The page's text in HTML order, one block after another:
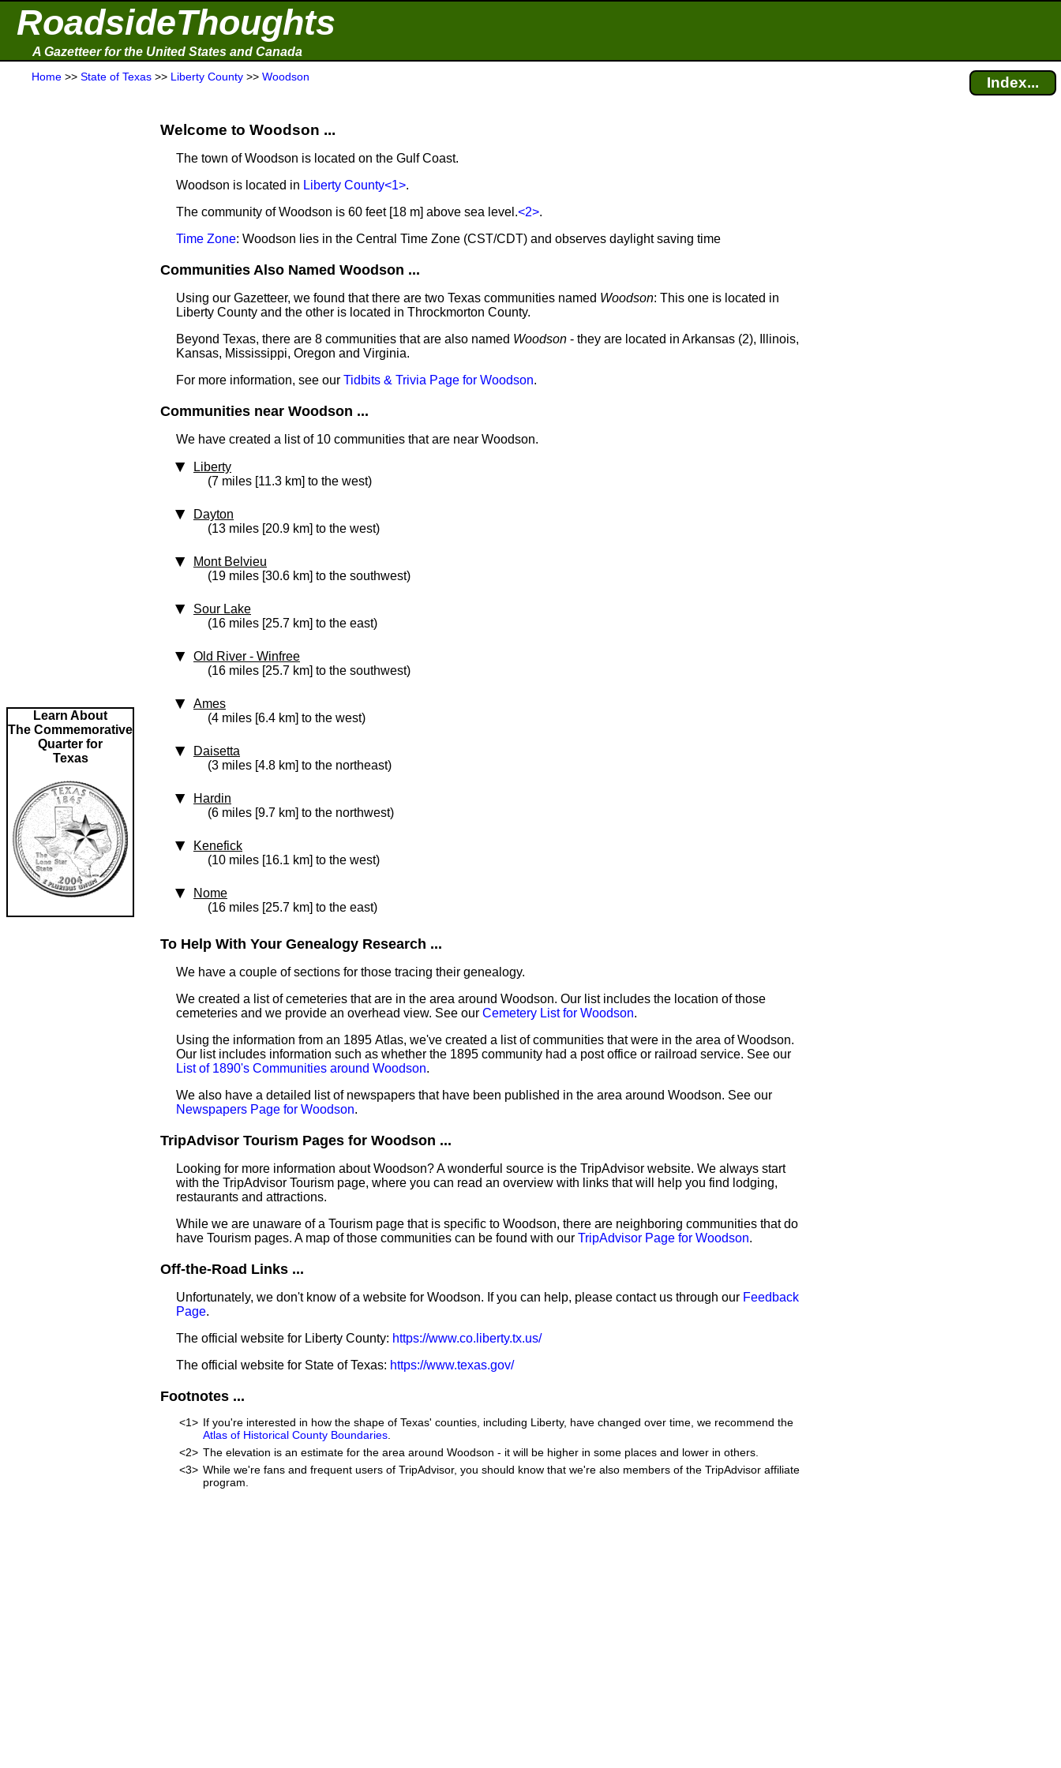
RoadsideThoughts
A Gazetteer for the United States and Canada
Home >> State of Texas >> Liberty County >> Woodson Index...
Learn About
The Commemorative
Quarter for
Texas
Welcome to Woodson ...
The town of Woodson is located on the Gulf Coast.
Woodson is located in Liberty County<1>.
The community of Woodson is 60 feet [18 m] above sea level.<2>.
Time Zone: Woodson lies in the Central Time Zone (CST/CDT) and observes daylight saving time
Communities Also Named Woodson ...
Using our Gazetteer, we found that there are two Texas communities named Woodson: This one is located in
Liberty County and the other is located in Throckmorton County.
Beyond Texas, there are 8 communities that are also named Woodson - they are located in Arkansas (2), Illinois,
Kansas, Mississippi, Oregon and Virginia.
For more information, see our Tidbits & Trivia Page for Woodson.
Communities near Woodson ...
We have created a list of 10 communities that are near Woodson.
Liberty
(7 miles [11.3 km] to the west)
Dayton
(13 miles [20.9 km] to the west)
Mont Belvieu
(19 miles [30.6 km] to the southwest)
Sour Lake
(16 miles [25.7 km] to the east)
Old River - Winfree
(16 miles [25.7 km] to the southwest)
Ames
(4 miles [6.4 km] to the west)
Daisetta
(3 miles [4.8 km] to the northeast)
Hardin
(6 miles [9.7 km] to the northwest)
Kenefick
(10 miles [16.1 km] to the west)
Nome
(16 miles [25.7 km] to the east)
To Help With Your Genealogy Research ...
We have a couple of sections for those tracing their genealogy.
We created a list of cemeteries that are in the area around Woodson. Our list includes the location of those
cemeteries and we provide an overhead view. See our Cemetery List for Woodson.
Using the information from an 1895 Atlas, we've created a list of communities that were in the area of Woodson.
Our list includes information such as whether the 1895 community had a post office or railroad service. See our
List of 1890's Communities around Woodson.
We also have a detailed list of newspapers that have been published in the area around Woodson. See our
Newspapers Page for Woodson.
TripAdvisor Tourism Pages for Woodson ...
Looking for more information about Woodson? A wonderful source is the TripAdvisor website. We always start
with the TripAdvisor Tourism page, where you can read an overview with links that will help you find lodging,
restaurants and attractions.
While we are unaware of a Tourism page that is specific to Woodson, there are neighboring communities that do
have Tourism pages. A map of those communities can be found with our TripAdvisor Page for Woodson.
Off-the-Road Links ...
Unfortunately, we don't know of a website for Woodson. If you can help, please contact us through our Feedback
Page.
The official website for Liberty County: https://www.co.liberty.tx.us/
The official website for State of Texas: https://www.texas.gov/
Footnotes ...
<1> If you're interested in how the shape of Texas' counties, including Liberty, have changed over time, we recommend the
Atlas of Historical County Boundaries
<2> The elevation is an estimate for the area around Woodson - it will be higher in some places and lower in others.
<3> While we're fans and frequent users of TripAdvisor, you should know that we're also members of the TripAdvisor affiliate
program.